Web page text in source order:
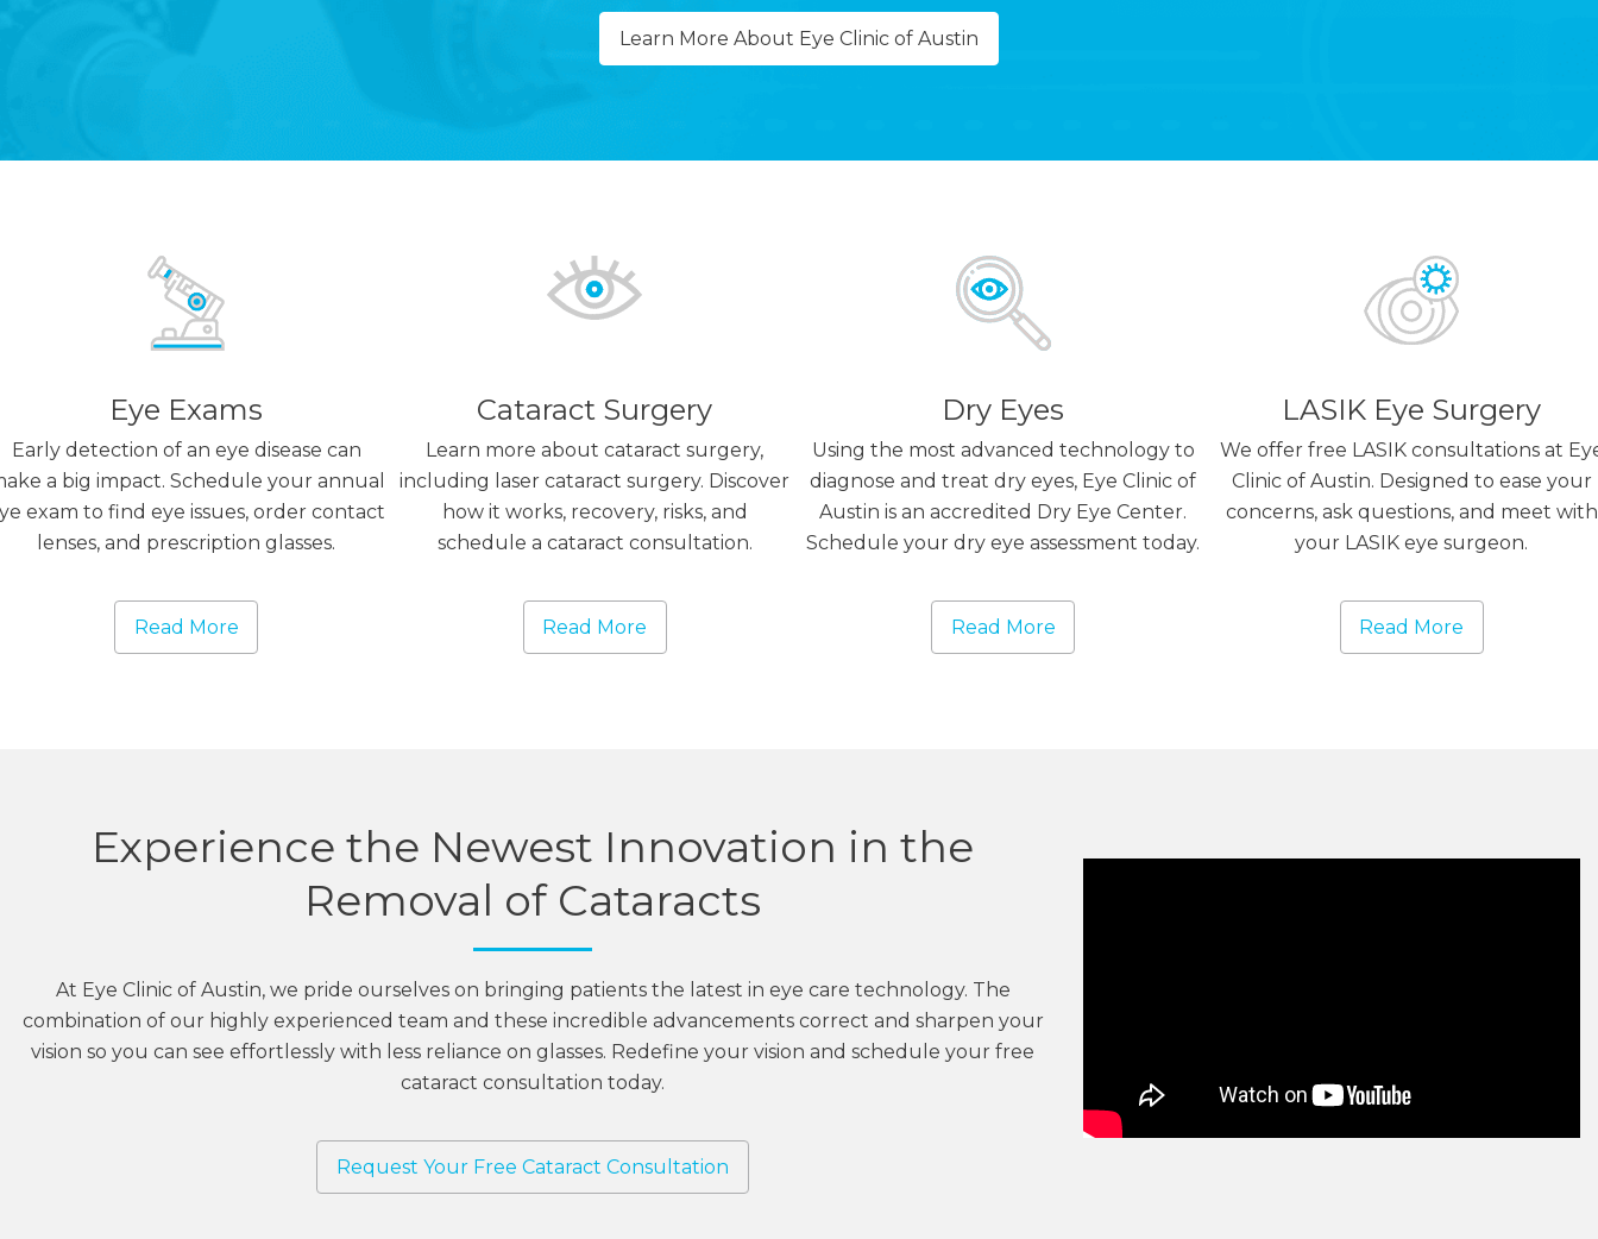
Learn More About Eye Clinic of Austin
Eye Exams
Early detection of an eye disease can
a big impact. Schedule your annual
exam to find eye issues, order contact
lenses, and prescription glasses.
Read More
Cataract Surgery
Learn more about cataract surgery,
including laser cataract surgery. Discover
how it works, recovery, risks, and
schedule a cataract consultation.
Read More
Dry Eyes
Using the most advanced technology to
diagnose and treat dry eyes, Eye Clinic of
Austin is an accredited Dry Eye Center.
Schedule your dry eye assessment today.
Read More
LASIK Eye Surgery
We offer free LASIK consultations at
Clinic of Austin. Designed to ease your
concerns, ask questions, and meet with
your LASIK eye surgeon.
Read More
Experience the Newest Innovation in the
Removal of Cataracts
At Eye Clinic of Austin, we pride ourselves on bringing patients the latest in eye care technology. The
combination of our highly experienced team and these incredible advancements correct and sharpen your
vision so you can see effortlessly with less reliance on glasses. Redefine your vision and schedule your free
cataract consultation today.
Request Your Free Cataract Consultation